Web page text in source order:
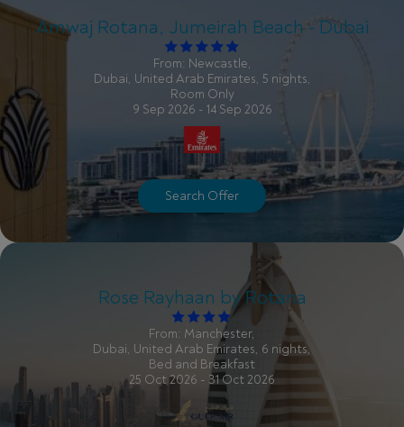
Amwaj Rotana, Jumeirah Beach - Dubai
From: Newcastle,
Dubai, United Arab Emirates, 5 nights,
Room Only
9 Sep 2026 - 14 Sep 2026
Search Offer
Rose Rayhaan by Rotana
From: Manchester,
Dubai, United Arab Emirates, 6 nights,
Bed and Breakfast
25 Oct 2026 - 31 Oct 2026